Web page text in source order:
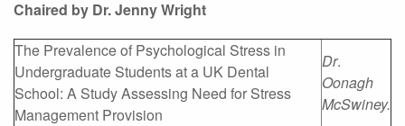
Chaired by Dr. Jenny Wright
The Prevalence of Psychological Stress in
Undergraduate Students at a UK Dental
School: A Study Assessing Need for Stress
Management Provision
Dr.
Oonagh
McSwiney.